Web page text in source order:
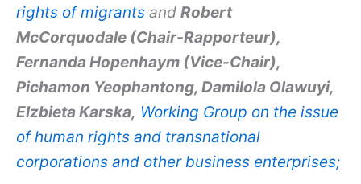
rights of migrants and Robert
McCorquodale (Chair-Rapporteur),
Fernanda Hopenhaym (Vice-Chair),
Pichamon Yeophantong, Damilola Olawuyi,
Elzbieta Karska, Working Group on the issue
of human rights and transnational
corporations and other business enterprises;